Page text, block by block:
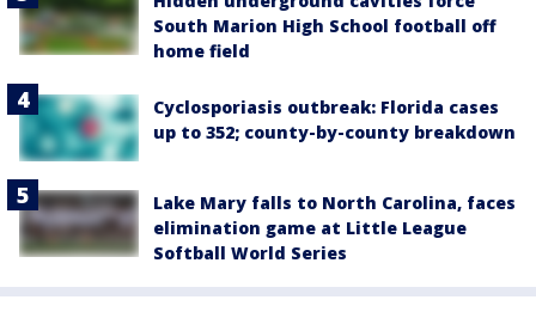
South Marion High School football off
home field
Cyclosporiasis outbreak: Florida cases
up to 352; county-by-county breakdown
Lake Mary falls to North Carolina, faces
elimination game at Little League
Softball World Series